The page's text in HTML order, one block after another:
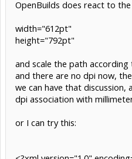
OpenBuilds does react to
width="612pt"
height="792pt"
and scale the path
and there are no dpi now,
we can have that discussion,
dpi association with
or I can try this: